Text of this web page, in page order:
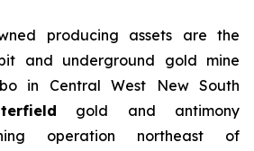
producing assets are the
and underground gold mine
in Central West New South
gold and antimony
operation northeast of